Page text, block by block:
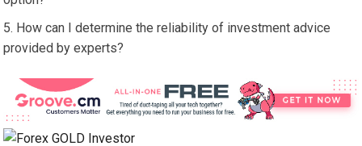
How can I determine the reliability of investment advice
provided by experts?